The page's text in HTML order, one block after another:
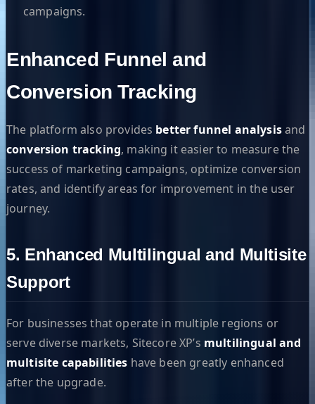
campaigns.
Enhanced Funnel and
Conversion Tracking
The platform also provides better funnel analysisand
conversion tracking, making it easier to measure the
success of marketing campaigns, optimize conversion
rates, and identify areas for improvement in the user
journey.
5. Enhanced Multilingual and Multisite
Support
For businesses that operate in multiple regions or
serve diverse markets, Sitecore XP’s multilingual and
multisite capabilities have been greatly enhanced
after the upgrade.